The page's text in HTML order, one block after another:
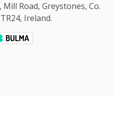
Road, Greystones, Co.
Ireland.